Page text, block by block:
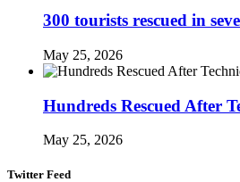
300 tourists rescued in
May 25, 2026
Hundreds Rescued After
May 25, 2026
Twitter Feed